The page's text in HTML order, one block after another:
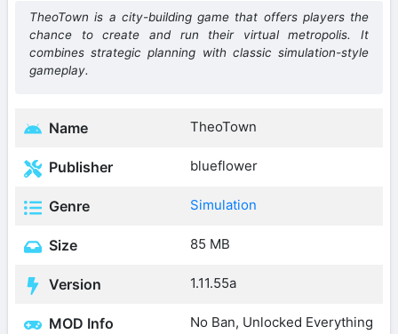
TheoTown is a city-building game that offers players the
chance to create and run their virtual metropolis. It
combines strategic planning with classic simulation-style
gameplay.
Name TheoTown
Publisher blueflower
Genre Simulation
Size 85 MB
Version 1.11.55a
MOD Info No Ban, Unlocked Everything